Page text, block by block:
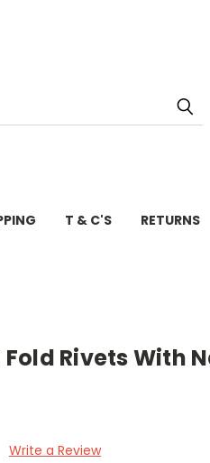
T & C'S RETURNS
Rivets With
Write a Review